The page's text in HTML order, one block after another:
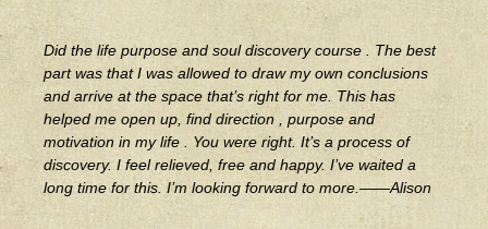
Did the life purpose and soul discovery course . The best
part was that I was allowed to draw my own conclusions
and arrive at the space that’s right for me. This has
helped me open up, find direction , purpose and
motivation in my life . You were right. It’s a process of
discovery. I feel relieved, free and happy. I’ve waited a
long time for this. I’m looking forward to more.——Alison